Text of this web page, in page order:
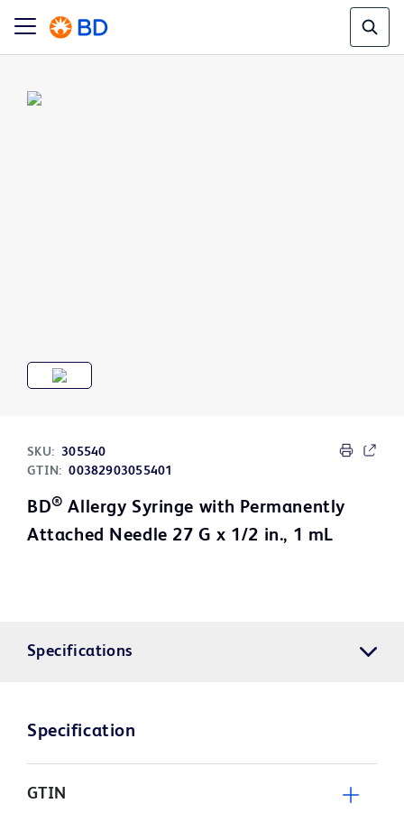
SKU: 305540
GTIN: 00382903055401
BD® Allergy Syringe with Permanently
Attached Needle 27 G x 1/2 in., 1 mL
Specifications
Specification
GTIN